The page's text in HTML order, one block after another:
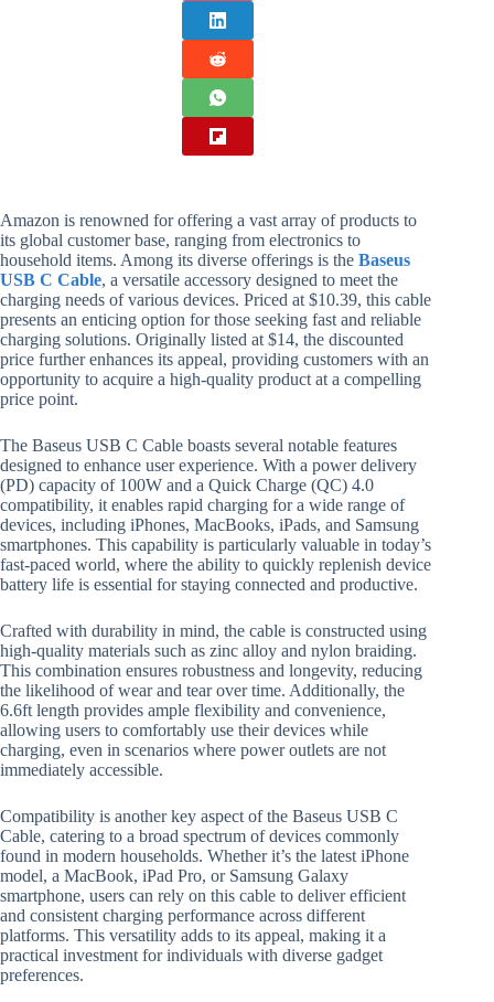
Amazon is renowned for offering a vast array of products to
its global customer base, ranging from electronics to
household items. Among its diverse offerings is the Baseus
USB C Cable, a versatile accessory designed to meet the
charging needs of various devices. Priced at $10.39, this cable
presents an enticing option for those seeking fast and reliable
charging solutions. Originally listed at $14, the discounted
price further enhances its appeal, providing customers with an
opportunity to acquire a high-quality product at a compelling
price point.
The Baseus USB C Cable boasts several notable features
designed to enhance user experience. With a power delivery
(PD) capacity of 100W and a Quick Charge (QC) 4.0
compatibility, it enables rapid charging for a wide range of
devices, including iPhones, MacBooks, iPads, and Samsung
smartphones. This capability is particularly valuable in today’s
fast-paced world, where the ability to quickly replenish device
battery life is essential for staying connected and productive.
Crafted with durability in mind, the cable is constructed using
high-quality materials such as zinc alloy and nylon braiding.
This combination ensures robustness and longevity, reducing
the likelihood of wear and tear over time. Additionally, the
6.6ft length provides ample flexibility and convenience,
allowing users to comfortably use their devices while
charging, even in scenarios where power outlets are not
immediately accessible.
Compatibility is another key aspect of the Baseus USB C
Cable, catering to a broad spectrum of devices commonly
found in modern households. Whether it’s the latest iPhone
model, a MacBook, iPad Pro, or Samsung Galaxy
smartphone, users can rely on this cable to deliver efficient
and consistent charging performance across different
platforms. This versatility adds to its appeal, making it a
practical investment for individuals with diverse gadget
preferences.